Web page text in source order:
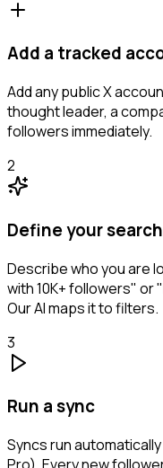
Add a tracked
Add any public X
thought leader, a
followers immediately.
2
Define your search
Describe who you are
with 10K+ followers" or
Our AI maps it to filters.
3
Run a sync
Syncs run